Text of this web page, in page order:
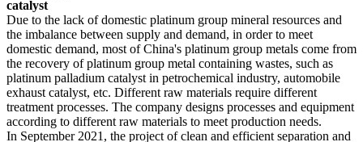
catalyst
Due to the lack of domestic platinum group mineral resources and
the imbalance between supply and demand, in order to meet
domestic demand, most of China's platinum group metals come from
the recovery of platinum group metal containing wastes, such as
platinum palladium catalyst in petrochemical industry, automobile
exhaust catalyst, etc. Different raw materials require different
treatment processes. The company designs processes and equipment
according to different raw materials to meet production needs.
In September 2021, the project of clean and efficient separation and